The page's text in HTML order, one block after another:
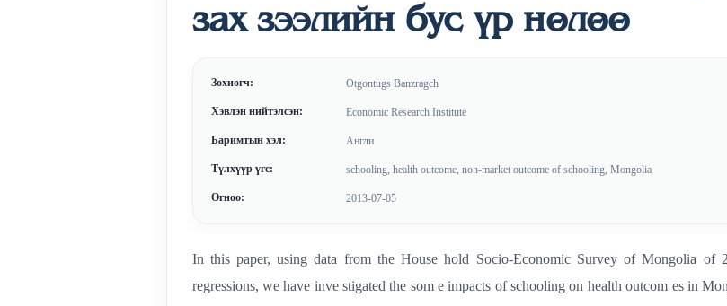
зах зээлийн бус үр нөлөө
Зохиогч: Otgontugs Banzragch
Хэвлэн нийтэлсэн: Economic Research Institute
Баримтын хэл: Англи
Түлхүүр үгс: schooling, health outcome, non-market outcome of schooling, Mongolia
Огноо: 2013-07-05
In this paper, using data from the House hold Socio-Economic Survey of Mongolia
regressions, we have inve stigated the som e impacts of schooling on health outcom es in